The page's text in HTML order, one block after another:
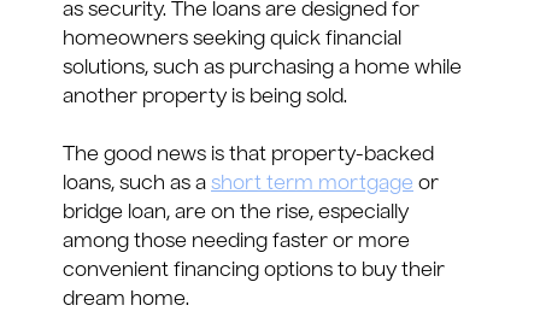
as security. The loans are designed for
homeowners seeking quick financial
solutions, such as purchasing a home while
another property is being sold.
The good news is that property-backed
loans, such as a short term mortgage or
bridge loan, are on the rise, especially
among those needing faster or more
convenient financing options to buy their
dream home.